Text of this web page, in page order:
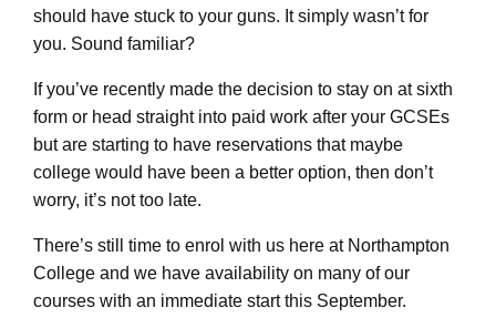
should have stuck to your guns. It simply wasn’t for
you. Sound familiar?
If you’ve recently made the decision to stay on at sixth
form or head straight into paid work after your GCSEs
but are starting to have reservations that maybe
college would have been a better option, then don’t
worry, it’s not too late.
There’s still time to enrol with us here at Northampton
College and we have availability on many of our
courses with an immediate start this September.